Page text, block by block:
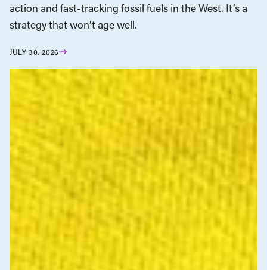
action and fast-tracking fossil fuels in the West. It’s a
strategy that won’t age well.
JULY 30, 2026